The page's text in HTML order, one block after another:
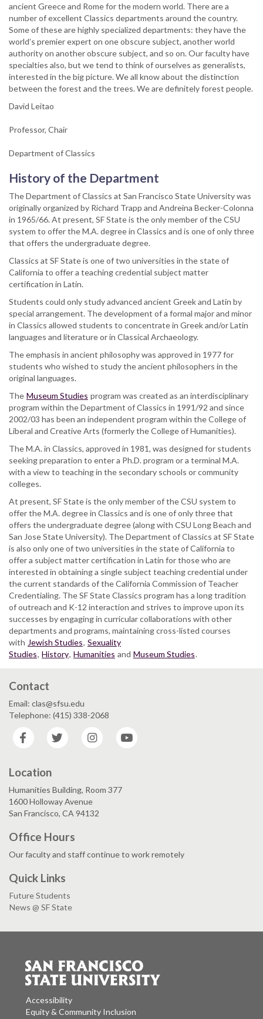
ancient Greece and Rome for the modern world. There are a
number of excellent Classics departments around the country.
Some of these are highly specialized departments: they have the
world’s premier expert on one obscure subject, another world
authority on another obscure subject, and so on. Our faculty have
specialties also, but we tend to think of ourselves as generalists,
interested in the big picture. We all know about the distinction
between the forest and the trees. We are definitely forest people.
David Leitao
Professor, Chair
Department of Classics
History of the Department
The Department of Classics at San Francisco State University was
originally organized by Richard Trapp and Andreina Becker-Colonna
in 1965/66. At present, SF State is the only member of the CSU
system to offer the M.A. degree in Classics and is one of only three
that offers the undergraduate degree.
Classics at SF State is one of two universities in the state of
California to offer a teaching credential subject matter
certification in Latin.
Students could only study advanced ancient Greek and Latin by
special arrangement. The development of a formal major and minor
in Classics allowed students to concentrate in Greek and/or Latin
languages and literature or in Classical Archaeology.
The emphasis in ancient philosophy was approved in 1977 for
students who wished to study the ancient philosophers in the
original languages.
The Museum Studies program was created as an interdisciplinary
program within the Department of Classics in 1991/92 and since
2002/03 has been an independent program within the College of
Liberal and Creative Arts (formerly the College of Humanities).
The M.A. in Classics, approved in 1981, was designed for students
seeking preparation to enter a Ph.D. program or a terminal M.A.
with a view to teaching in the secondary schools or community
colleges.
At present, SF State is the only member of the CSU system to
offer the M.A. degree in Classics and is one of only three that
offers the undergraduate degree (along with CSU Long Beach and
San Jose State University). The Department of Classics at SF State
is also only one of two universities in the state of California to
offer a subject matter certification in Latin for those who are
interested in obtaining a single subject teaching credential under
the current standards of the California Commission of Teacher
Credentialing. The SF State Classics program has a long tradition
of outreach and K-12 interaction and strives to improve upon its
successes by engaging in curricular collaborations with other
departments and programs, maintaining cross-listed courses
with Jewish Studies, Sexuality
Studies, History, Humanities and Museum Studies.
Contact
Email: clas@sfsu.edu
Telephone: (415) 338-2068
Facebook
Twitter Instagram
Location
Humanities Building, Room 377
1600 Holloway Avenue
San Francisco, CA 94132
Office Hours
Our faculty and staff continue to work remotely
Quick Links
Future Students
News @ SF State
Accessibility
Equity & Community Inclusion